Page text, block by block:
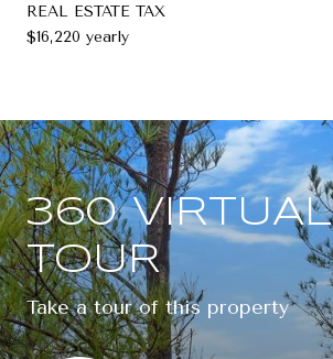
REAL ESTATE TAX
$16,220 yearly
360 VIRTUAL
TOUR
Take a tour of this property